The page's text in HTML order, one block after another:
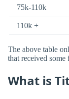
75k-110k
110k +
The above table
that received
What is